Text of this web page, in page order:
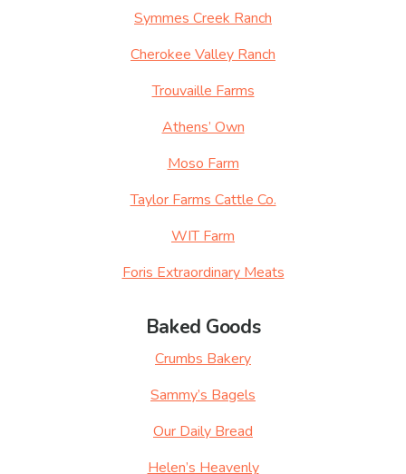
Symmes Creek Ranch
Cherokee Valley Ranch
Trouvaille Farms
Athens’ Own
Moso Farm
Taylor Farms Cattle Co.
WIT Farm
Foris Extraordinary Meats
Baked Goods
Crumbs Bakery
Sammy’s Bagels
Our Daily Bread
Helen’s Heavenly